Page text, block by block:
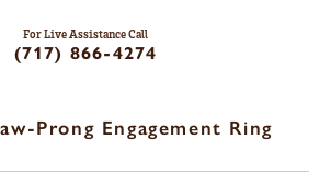
For Live Assistance Call
(717) 866-4274
Prong Engagement Ring